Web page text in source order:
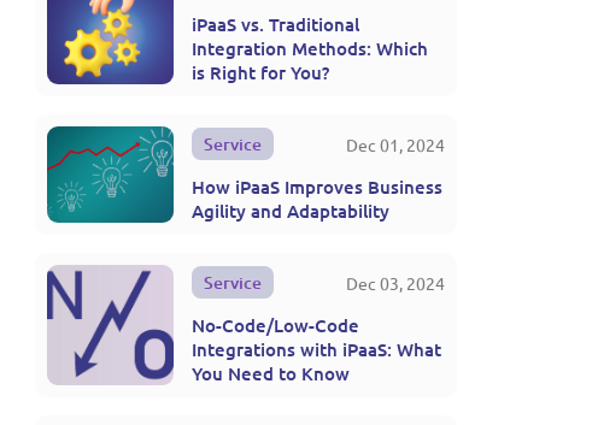
iPaaS vs. Traditional
Integration Methods: Which
is Right for You?
Service Dec 01, 2024
How iPaaS Improves Business
Agility and Adaptability
Service Dec 03, 2024
No-Code/Low-Code
Integrations with iPaaS: What
You Need to Know